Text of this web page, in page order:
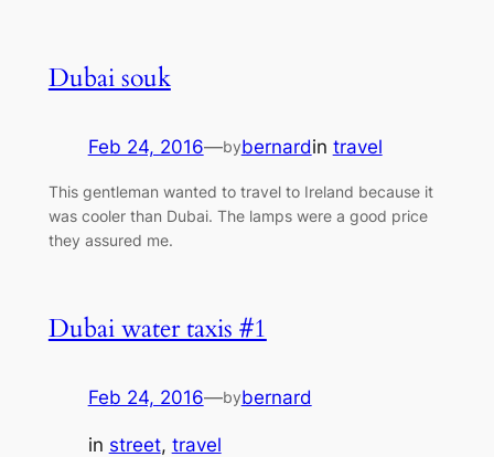
Dubai souk
Feb 24, 2016—bybernardin travel
This gentleman wanted to travel to Ireland because it
was cooler than Dubai. The lamps were a good price
they assured me.
Dubai water taxis #1
Feb 24, 2016—bybernard
in street, travel